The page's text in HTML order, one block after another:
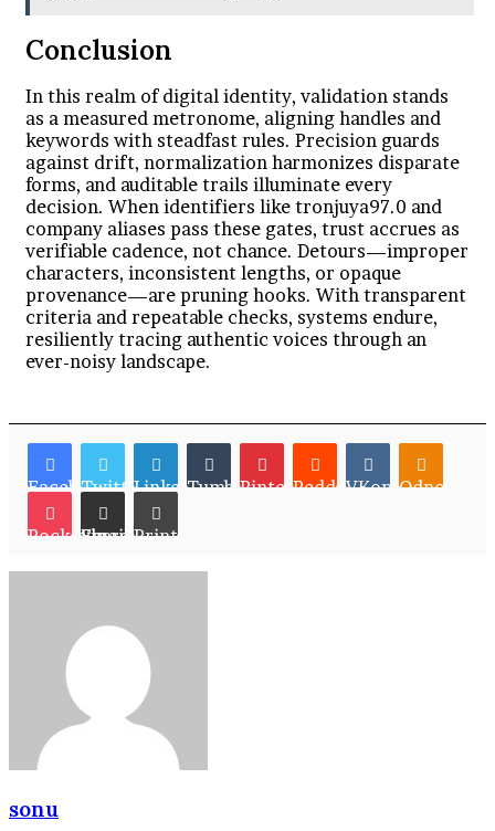
Conclusion
In this realm of digital identity, validation stands
as a measured metronome, aligning handles and
keywords with steadfast rules. Precision guards
against drift, normalization harmonizes disparate
forms, and auditable trails illuminate every
decision. When identifiers like tronjuya97.0 and
company aliases pass these gates, trust accrues as
verifiable cadence, not chance. Detours—improper
characters, inconsistent lengths, or opaque
provenance—are pruning hooks. With transparent
criteria and repeatable checks, systems endure,
resiliently tracing authentic voices through an
ever-noisy landscape.
FacebookTwitterLinkedInTumblrPinterestRedditVKontakte
PocketShare via Email Print
sonu